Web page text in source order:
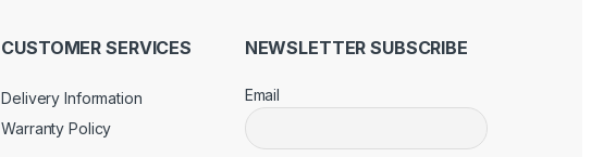
CUSTOMER SERVICES
Delivery Information
Warranty Policy
NEWSLETTER SUBSCRIBE
Email